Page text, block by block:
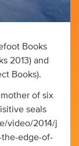
Books
2013) and
Books).
of six
seals
video/2014/j
edge-of-